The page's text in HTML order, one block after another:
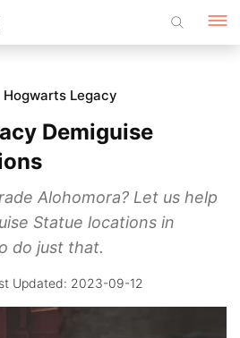
Hogwarts Legacy
Demiguise
Alohomora? Let us help
Statue locations in
do just that.
2023-09-12